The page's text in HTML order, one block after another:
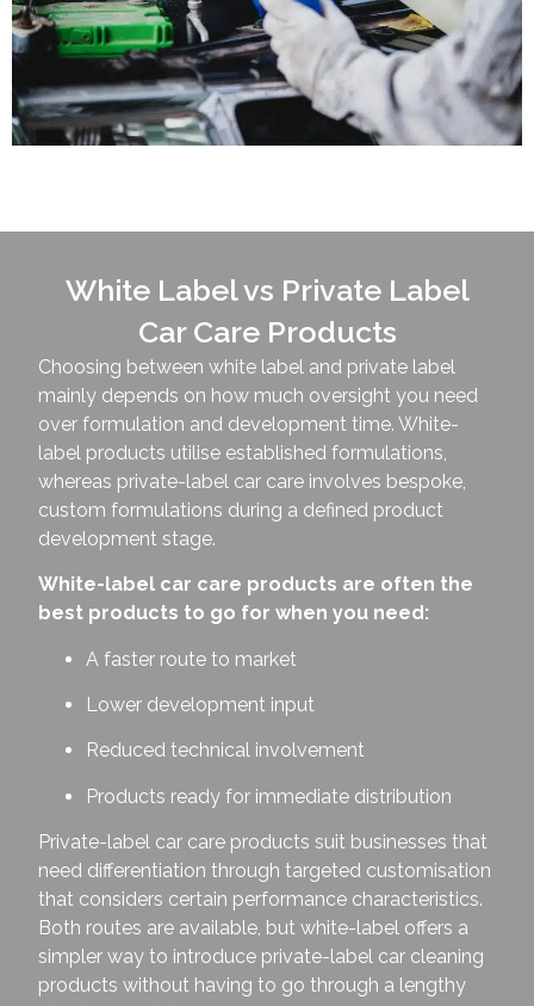
White Label vs Private Label
Car Care Products
Choosing between white label and private label
mainly depends on how much oversight you need
over formulation and development time. White-
label products utilise established formulations,
whereas private-label car care involves bespoke,
custom formulations during a defined product
development stage.
White-label car care products are often the
best products to go for when you need:
A faster route to market
Lower development input
Reduced technical involvement
Products ready for immediate distribution
Private-label car care products suit businesses that
need differentiation through targeted customisation
that considers certain performance characteristics.
Both routes are available, but white-label offers a
simpler way to introduce private-label car cleaning
products without having to go through a lengthy